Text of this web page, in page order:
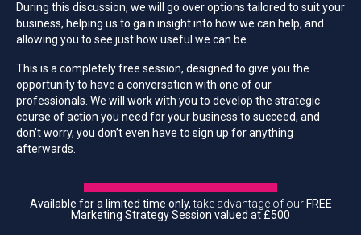
During this discussion, we will go over options tailored to suit your
business, helping us to gain insight into how we can help, and
allowing you to see just how useful we can be.
This is a completely free session, designed to give you the
opportunity to have a conversation with one of our
professionals. We will work with you to develop the strategic
course of action you need for your business to succeed, and
don’t worry, you don’t even have to sign up for anything
afterwards.
Available for a limited time only,take advantage of our FREE
Marketing Strategy Session valued at £500